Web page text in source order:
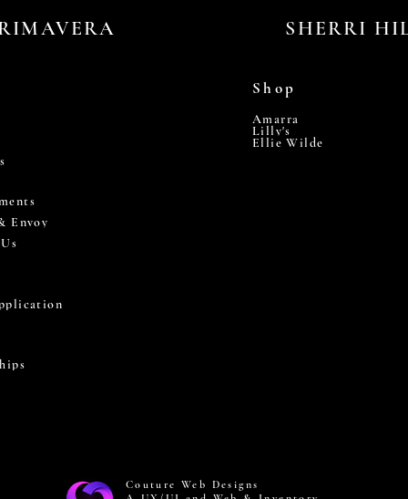
SHERRI
Envoy
Shop
Amarra
Lilly's
Ellie Wilde
Couture Web Designs